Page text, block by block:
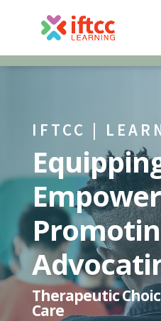
content
IFTCC |
Therapeutic
Care